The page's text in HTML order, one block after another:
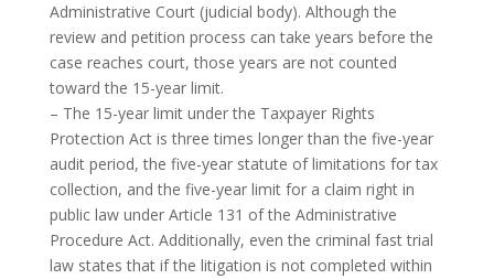
Administrative Court (judicial body). Although the
review and petition process can take years before the
case reaches court, those years are not counted
toward the 15-year limit.
– The 15-year limit under the Taxpayer Rights
Protection Act is three times longer than the five-year
audit period, the five-year statute of limitations for tax
collection, and the five-year limit for a claim right in
public law under Article 131 of the Administrative
Procedure Act. Additionally, even the criminal fast trial
law states that if the litigation is not completed within